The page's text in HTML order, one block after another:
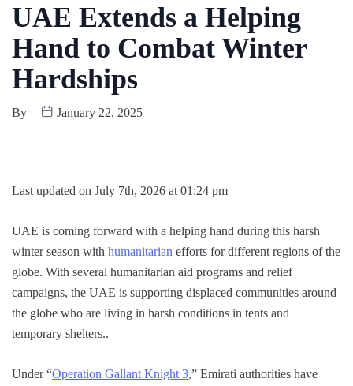
UAE Extends a Helping
Hand to Combat Winter
Hardships
By January 22, 2025
Last updated on July 7th, 2026 at 01:24 pm
UAE is coming forward with a helping hand during this harsh
winter season with humanitarian efforts for different regions of the
globe. With several humanitarian aid programs and relief
campaigns, the UAE is supporting displaced communities around
the globe who are living in harsh conditions in tents and
temporary shelters..
Under “Operation Gallant Knight 3,” Emirati authorities have